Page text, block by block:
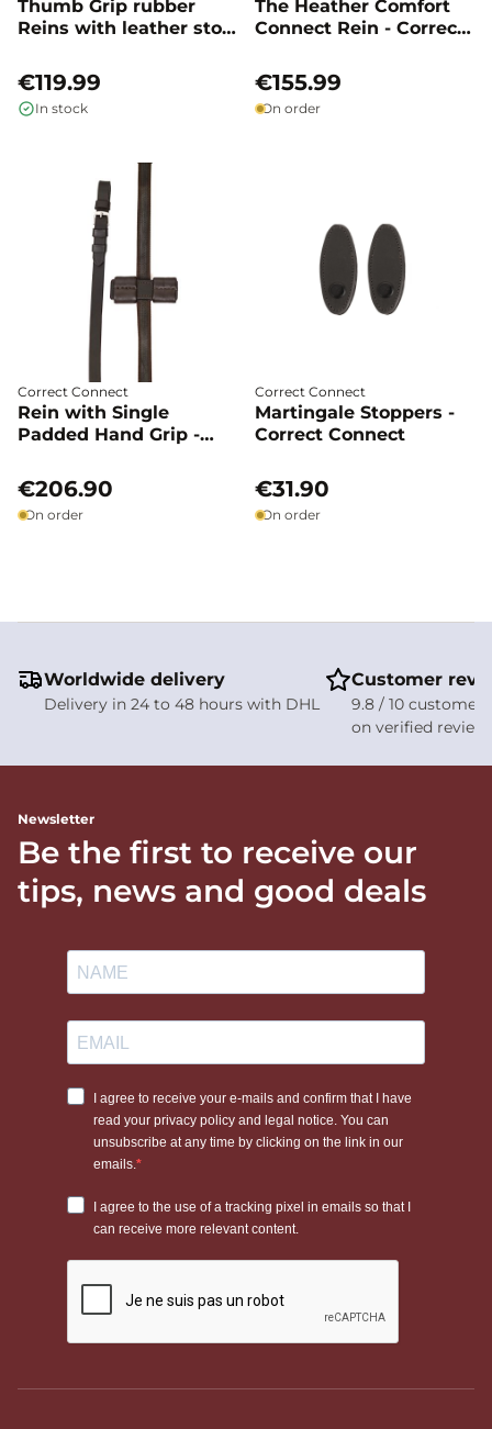
Thumb Grip rubber
Reins with leather stop
€119.99
In stock
The Heather Comfort
Connect Rein - Correct
€155.99
On order
Correct Connect
Rein with Single
Padded Hand Grip -
€206.90
On order
Correct Connect
Martingale Stoppers -
Correct Connect
€31.90
On order
Worldwide delivery
Delivery in 24 to 48 hours with DHL
Customer
9.8 / 10
on verified
Newsletter
Be the first to receive our
tips, news and good deals